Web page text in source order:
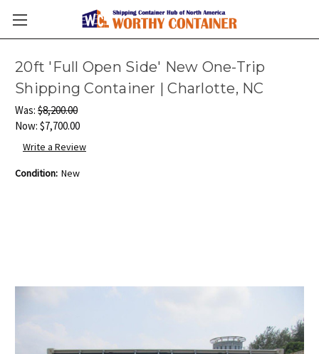
20ft 'Full Open Side' New One-Trip
Shipping Container | Charlotte, NC
Was: $8,200.00
Now: $7,700.00
Write a Review
Condition: New